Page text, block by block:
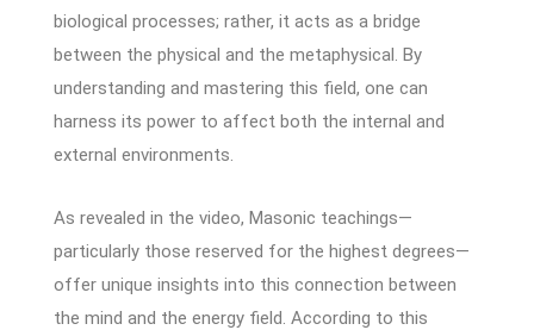
biological processes; rather, it acts as a bridge
between the physical and the metaphysical. By
understanding and mastering this field, one can
harness its power to affect both the internal and
external environments.
As revealed in the video, Masonic teachings—
particularly those reserved for the highest degrees—
offer unique insights into this connection between
the mind and the energy field. According to this